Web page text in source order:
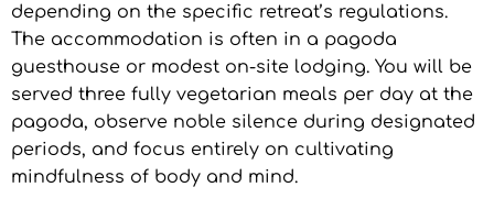
depending on the specific retreat’s regulations.
The accommodation is often in a pagoda
guesthouse or modest on-site lodging. You will be
served three fully vegetarian meals per day at the
pagoda, observe noble silence during designated
periods, and focus entirely on cultivating
mindfulness of body and mind.